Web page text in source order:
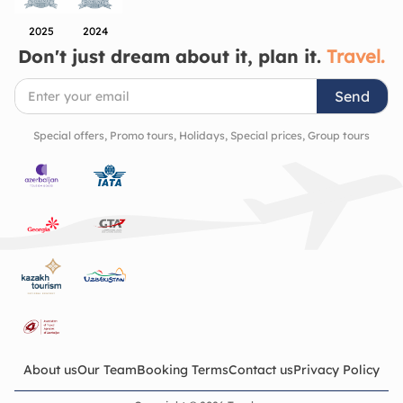
2025 2024
Don't just dream about it, plan it. Travel.
Send
Special offers, Promo tours, Holidays, Special prices, Group tours
About usOur TeamBooking TermsContact usPrivacy Policy